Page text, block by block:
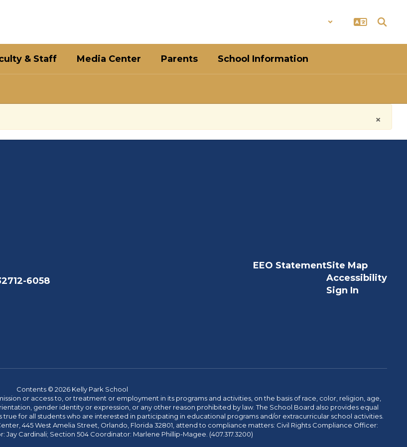
& Staff Media Center Parents School Information
×
6058
EEO StatementSite Map
Accessibility
Sign In
Contents © 2026 Kelly Park School
or access to, or treatment or employment in its programs and activities, on the basis of race, color, religion, age,
gender identity or expression, or any other reason prohibited by law. The School Board also provides equal
for all students who are interested in participating in educational programs and/or extracurricular school activities.
445 West Amelia Street, Orlando, Florida 32801, attend to compliance matters: Civil Rights Compliance Officer:
Jay Cardinali; Section 504 Coordinator: Marlene Phillip-Magee. (407.317.3200)